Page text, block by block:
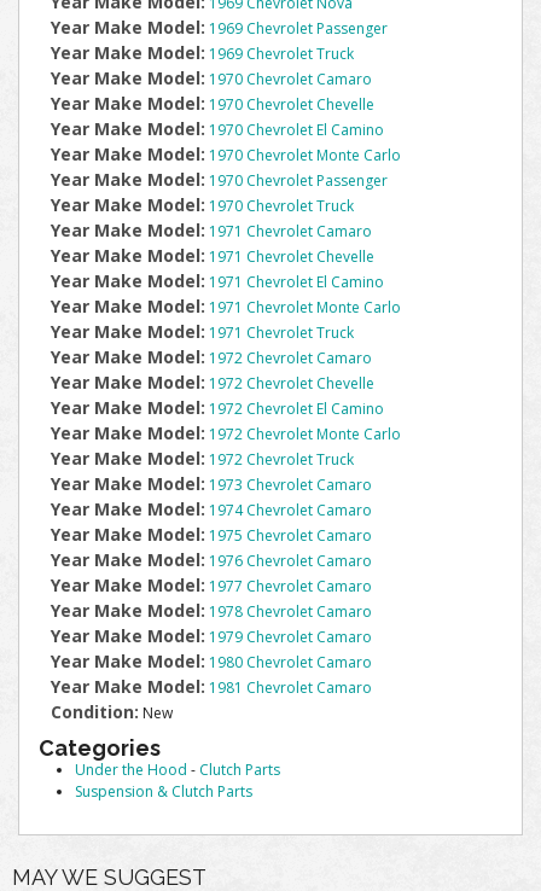
Year Make Model: 1969 Chevrolet Passenger
Year Make Model: 1969 Chevrolet Truck
Year Make Model: 1970 Chevrolet Camaro
Year Make Model: 1970 Chevrolet Chevelle
Year Make Model: 1970 Chevrolet El Camino
Year Make Model: 1970 Chevrolet Monte Carlo
Year Make Model: 1970 Chevrolet Passenger
Year Make Model: 1970 Chevrolet Truck
Year Make Model: 1971 Chevrolet Camaro
Year Make Model: 1971 Chevrolet Chevelle
Year Make Model: 1971 Chevrolet El Camino
Year Make Model: 1971 Chevrolet Monte Carlo
Year Make Model: 1971 Chevrolet Truck
Year Make Model: 1972 Chevrolet Camaro
Year Make Model: 1972 Chevrolet Chevelle
Year Make Model: 1972 Chevrolet El Camino
Year Make Model: 1972 Chevrolet Monte Carlo
Year Make Model: 1972 Chevrolet Truck
Year Make Model: 1973 Chevrolet Camaro
Year Make Model: 1974 Chevrolet Camaro
Year Make Model: 1975 Chevrolet Camaro
Year Make Model: 1976 Chevrolet Camaro
Year Make Model: 1977 Chevrolet Camaro
Year Make Model: 1978 Chevrolet Camaro
Year Make Model: 1979 Chevrolet Camaro
Year Make Model: 1980 Chevrolet Camaro
Year Make Model: 1981 Chevrolet Camaro
Condition: New
Categories
Under the Hood - Clutch Parts
Suspension & Clutch Parts
MAY WE SUGGEST